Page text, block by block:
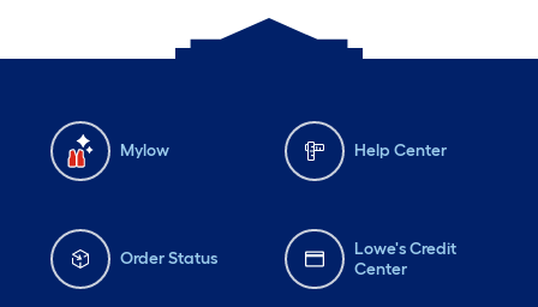
Mylow Help Center
Order Status
Lowe's Credit
Center